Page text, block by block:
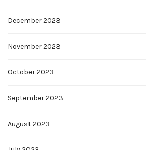
December 2023
November 2023
October 2023
September 2023
August 2023